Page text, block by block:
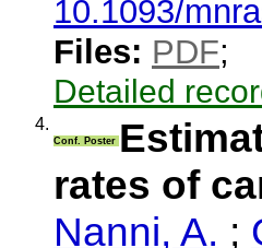
10.1093/
Files: PDF;
Detailed
4.
Conf. Poster
rates of
Nanni, A. ;